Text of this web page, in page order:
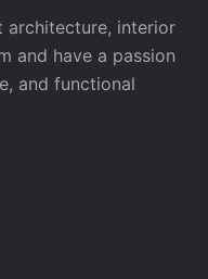
architecture, interior
and have a passion
and functional